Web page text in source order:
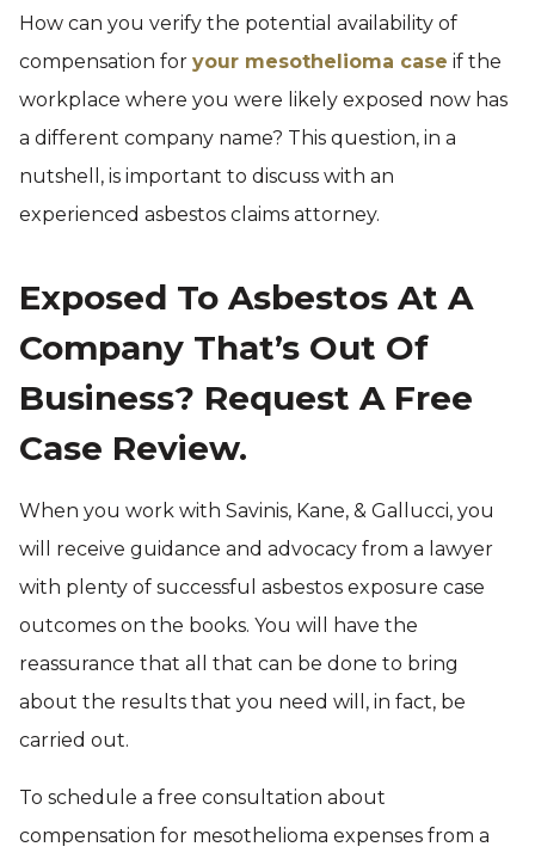
How can you verify the potential availability of
compensation for your mesothelioma case if the
workplace where you were likely exposed now has
a different company name? This question, in a
nutshell, is important to discuss with an
experienced asbestos claims attorney.
Exposed To Asbestos At A
Company That’s Out Of
Business? Request A Free
Case Review.
When you work with Savinis, Kane, & Gallucci, you
will receive guidance and advocacy from a lawyer
with plenty of successful asbestos exposure case
outcomes on the books. You will have the
reassurance that all that can be done to bring
about the results that you need will, in fact, be
carried out.
To schedule a free consultation about
compensation for mesothelioma expenses from a